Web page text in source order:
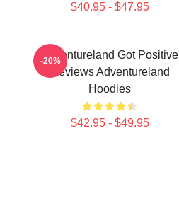
$40.95 - $47.95
Adventureland Got Positive
Reviews Adventureland
Hoodies
$42.95 - $49.95
-20%